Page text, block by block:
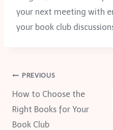
your next meeting with
your book club
Post
navigation
PREVIOUS
How to Choose the
Right Books for Your
Book Club